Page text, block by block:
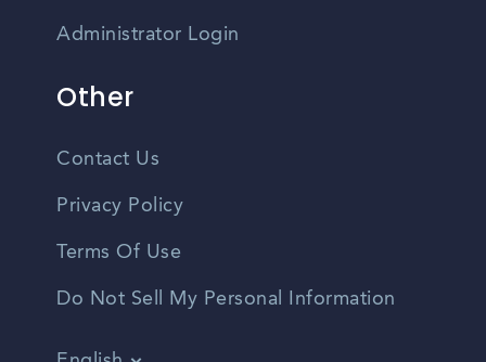
Administrator Login
Other
Contact Us
Privacy Policy
Terms Of Use
Do Not Sell My Personal Information